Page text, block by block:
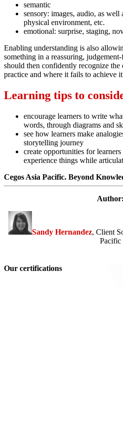
semantic
sensory: images, audio, as well
physical environment, etc.
emotional: surprise, staging,
Enabling understanding is also
something in a reassuring,
should then confidently recognize the
practice and where it fails to achieve
Learning tips to
encourage learners to write
words, through diagrams and
see how learners make
storytelling journey
create opportunities for
experience things while
Cegos Asia Pacific. Beyond
Author:
Sandy Hernandez, Client
Pacific
Our certifications